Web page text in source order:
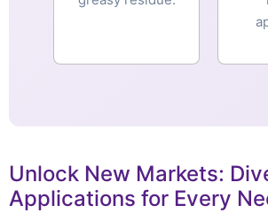
Unlock New Markets:
Applications for Every